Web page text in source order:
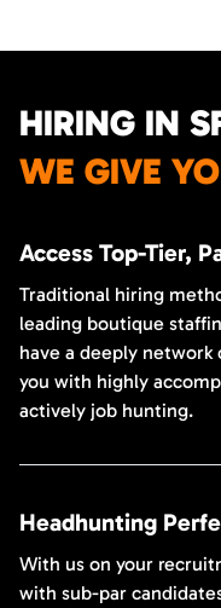
HIRING IN
WE GIVE
Access Top-Tier,
Traditional hiring
leading boutique
have a deeply network
you with highly
actively job hunting.
Headhunting
With us on your
with sub-par